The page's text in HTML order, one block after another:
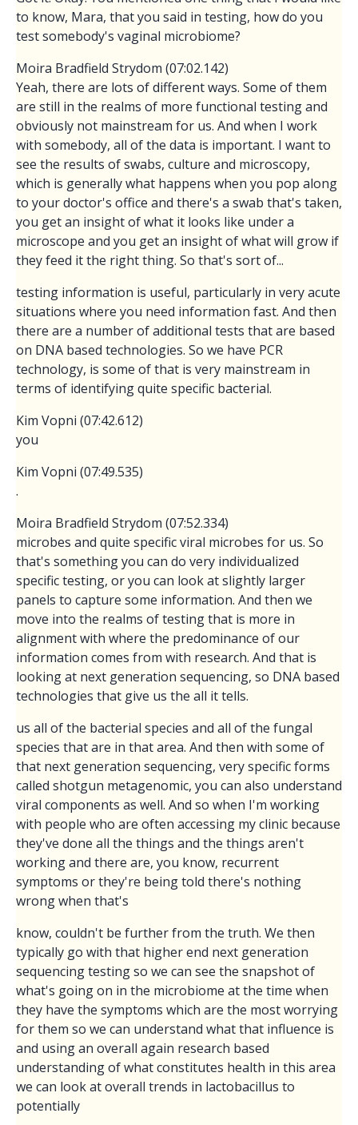
to know, Mara, that you said in testing, how do you
test somebody's vaginal microbiome?
Moira Bradfield Strydom (07:02.142)
Yeah, there are lots of different ways. Some of them
are still in the realms of more functional testing and
obviously not mainstream for us. And when I work
with somebody, all of the data is important. I want to
see the results of swabs, culture and microscopy,
which is generally what happens when you pop along
to your doctor's office and there's a swab that's taken,
you get an insight of what it looks like under a
microscope and you get an insight of what will grow if
they feed it the right thing. So that's sort of...
testing information is useful, particularly in very acute
situations where you need information fast. And then
there are a number of additional tests that are based
on DNA based technologies. So we have PCR
technology, is some of that is very mainstream in
terms of identifying quite specific bacterial.
Kim Vopni (07:42.612)
you
Kim Vopni (07:49.535)
.
Moira Bradfield Strydom (07:52.334)
microbes and quite specific viral microbes for us. So
that's something you can do very individualized
specific testing, or you can look at slightly larger
panels to capture some information. And then we
move into the realms of testing that is more in
alignment with where the predominance of our
information comes from with research. And that is
looking at next generation sequencing, so DNA based
technologies that give us the all it tells.
us all of the bacterial species and all of the fungal
species that are in that area. And then with some of
that next generation sequencing, very specific forms
called shotgun metagenomic, you can also understand
viral components as well. And so when I'm working
with people who are often accessing my clinic because
they've done all the things and the things aren't
working and there are, you know, recurrent
symptoms or they're being told there's nothing
wrong when that's
know, couldn't be further from the truth. We then
typically go with that higher end next generation
sequencing testing so we can see the snapshot of
what's going on in the microbiome at the time when
they have the symptoms which are the most worrying
for them so we can understand what that influence is
and using an overall again research based
understanding of what constitutes health in this area
we can look at overall trends in lactobacillus to
potentially